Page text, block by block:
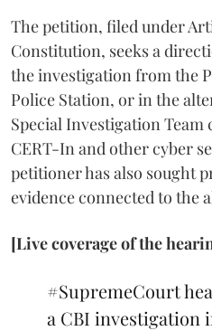
The petition, filed under
Constitution, seeks a
the investigation from the
Police Station, or in the
Special Investigation
CERT-In and other cyber
petitioner has also sought
evidence connected to the
[Live coverage of the
#SupremeCourt
a CBI investigation